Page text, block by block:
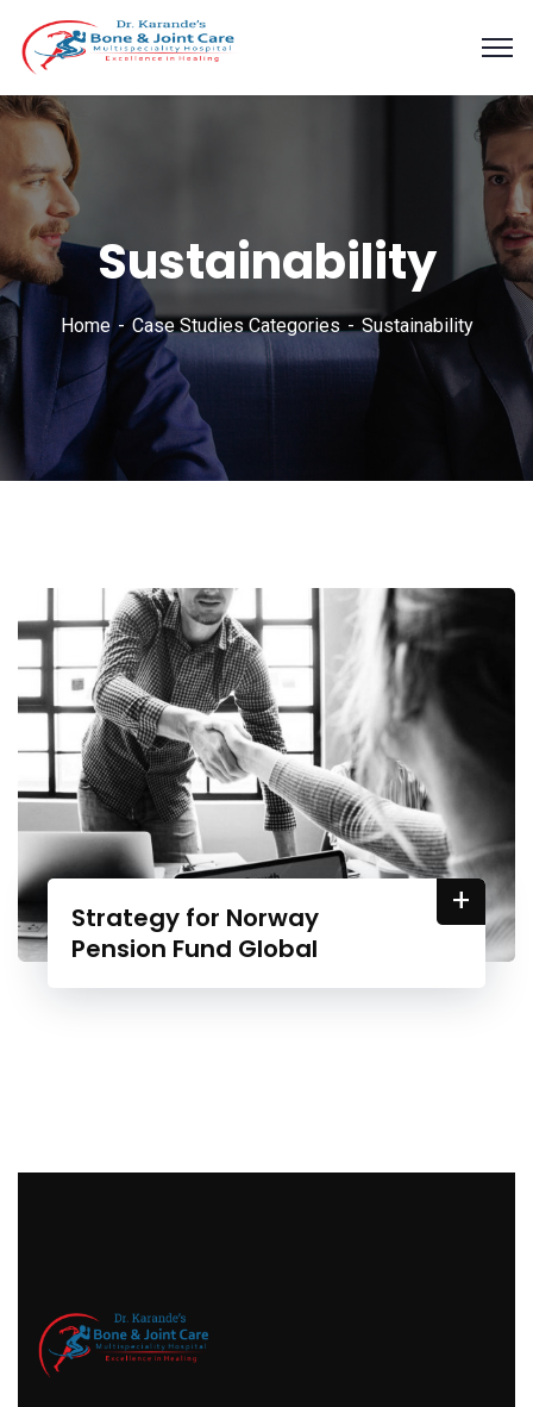
Sustainability
Home Case Studies Categories Sustainability
Strategy for Norway
Pension Fund Global
+